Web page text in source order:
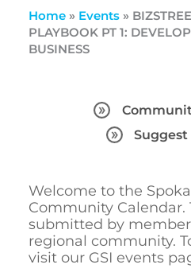
Home» Events»
PLAYBOOK PT 1:
BUSINESS
Suggest
Welcome to the
Community Calendar.
submitted by
regional community.
visit our GSI events